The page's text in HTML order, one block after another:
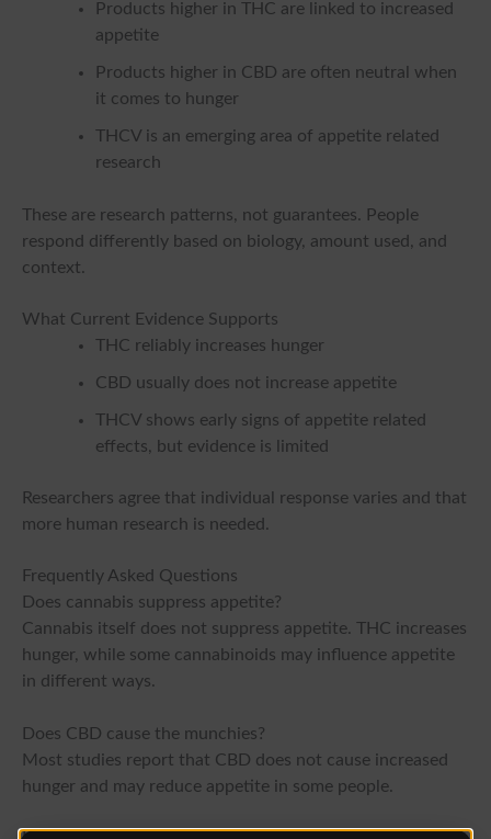
Products higher in THC are linked to increased
appetite
Products higher in CBD are often neutral when
it comes to hunger
THCV is an emerging area of appetite related
research
These are research patterns, not guarantees. People
respond differently based on biology, amount used, and
context.
What Current Evidence Supports
THC reliably increases hunger
CBD usually does not increase appetite
THCV shows early signs of appetite related
effects, but evidence is limited
Researchers agree that individual response varies and that
more human research is needed.
Frequently Asked Questions
Does cannabis suppress appetite?
Cannabis itself does not suppress appetite. THC increases
hunger, while some cannabinoids may influence appetite
in different ways.
Does CBD cause the munchies?
Most studies report that CBD does not cause increased
hunger and may reduce appetite in some people.